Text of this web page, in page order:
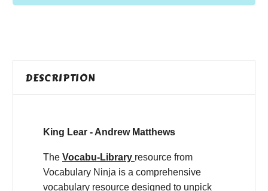
DESCRIPTION
King Lear - Andrew Matthews
The Vocabu-Library resource from
Vocabulary Ninja is a comprehensive
vocabulary resource designed to unpick